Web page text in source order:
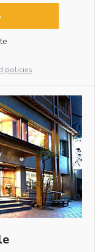
policies